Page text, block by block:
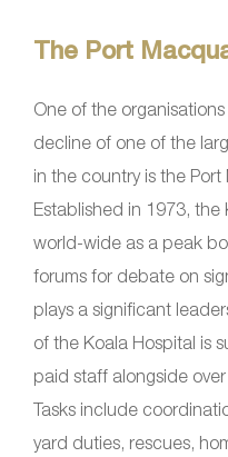
The Port
One of the
decline of one of the
in the country is the
Established in 1973, the
world-wide as a peak
forums for debate on
plays a significant
of the Koala Hospital is
paid staff alongside
Tasks include
yard duties, rescues,